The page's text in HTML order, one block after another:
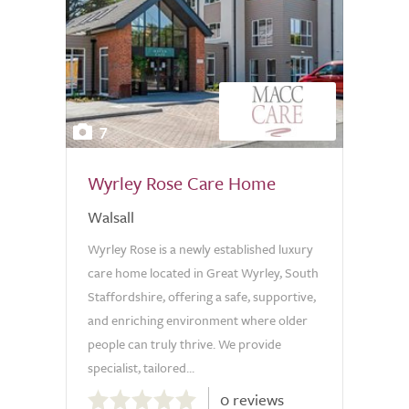
7
Wyrley Rose Care Home
Walsall
Wyrley Rose is a newly established luxury
care home located in Great Wyrley, South
Staffordshire, offering a safe, supportive,
and enriching environment where older
people can truly thrive. We provide
specialist, tailored...
0.0
0 reviews